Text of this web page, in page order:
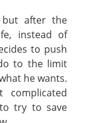
after the
instead of
to push
to the limit
he wants.
complicated
try to save